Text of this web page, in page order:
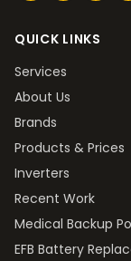
QUICK LINKS
Services
About Us
Brands
Products & Prices
Inverters
Recent Work
Medical Backup
EFB Battery